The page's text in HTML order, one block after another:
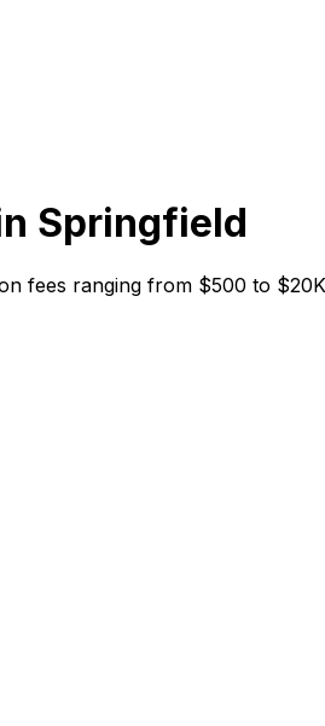
Springfield
fees ranging from $500 to